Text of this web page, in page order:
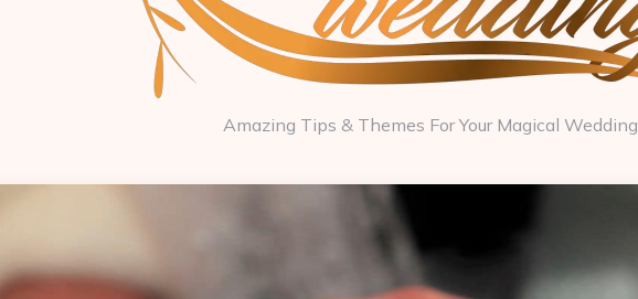
Amazing Tips & Themes For Your Magical Wedding